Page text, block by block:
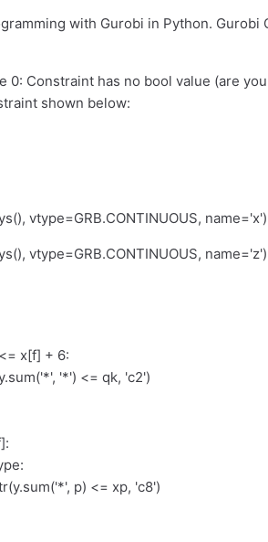
with Gurobi in Python. Gurobi
0: Constraint has no bool value (are
shown below:
vtype=GRB.CONTINUOUS, name='x')
vtype=GRB.CONTINUOUS, name='z')
x[f] + 6:
'*') <= qk, 'c2')
p) <= xp, 'c8')